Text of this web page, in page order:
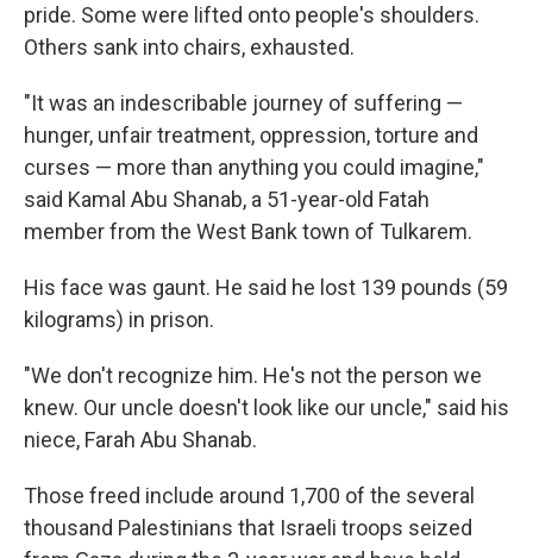
pride. Some were lifted onto people's shoulders.
Others sank into chairs, exhausted.
"It was an indescribable journey of suffering —
hunger, unfair treatment, oppression, torture and
curses — more than anything you could imagine,"
said Kamal Abu Shanab, a 51-year-old Fatah
member from the West Bank town of Tulkarem.
His face was gaunt. He said he lost 139 pounds (59
kilograms) in prison.
"We don't recognize him. He's not the person we
knew. Our uncle doesn't look like our uncle," said his
niece, Farah Abu Shanab.
Those freed include around 1,700 of the several
thousand Palestinians that Israeli troops seized